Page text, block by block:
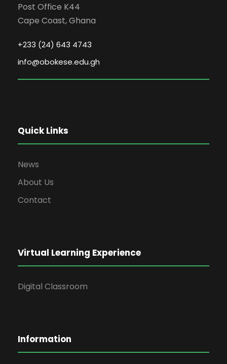
Post Office K44
Cape Coast, Ghana
+233 (24) 643 4743
info@obokese.edu.gh
Quick Links
News
About Us
Contact
Virtual Learning Experience
Digital Classroom
Information